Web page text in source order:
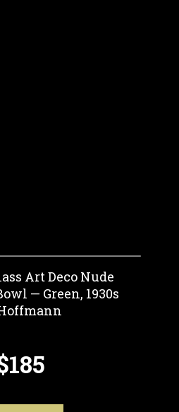
Art Deco Nude
— Green, 1930s